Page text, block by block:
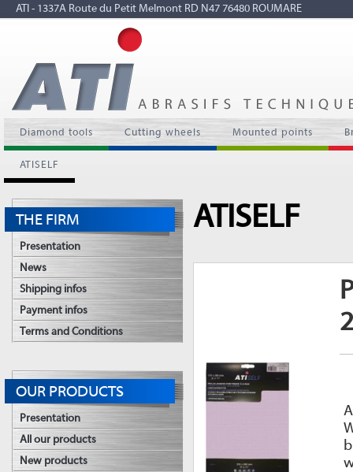
ATI - 1337A Route du Petit Melmont RD N47 76480 ROUMARE
Diamond tools Cutting wheels Mounted points
ATISELF
THE FIRM
Presentation
News
Shipping infos
Payment infos
Terms and Conditions
OUR PRODUCTS
Presentation
All our products
New products
ATISELF